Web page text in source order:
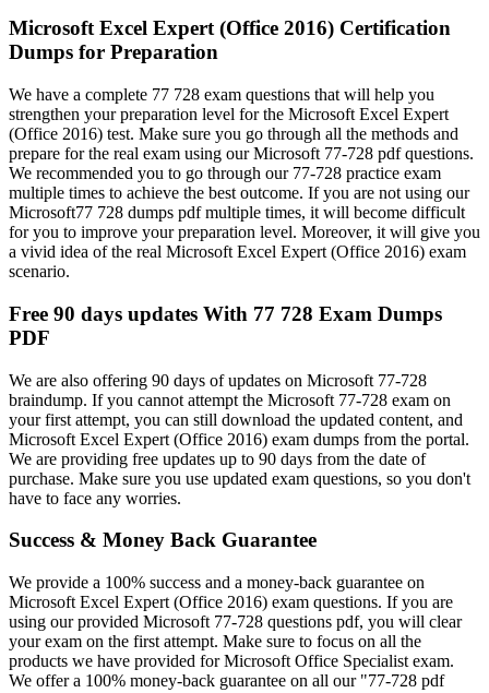
Microsoft Excel Expert (Office 2016) Certification
Dumps for Preparation
We have a complete 77 728 exam questions that will help you
strengthen your preparation level for the Microsoft Excel Expert
(Office 2016) test. Make sure you go through all the methods and
prepare for the real exam using our Microsoft 77-728 pdf questions.
We recommended you to go through our 77-728 practice exam
multiple times to achieve the best outcome. If you are not using our
Microsoft77 728 dumps pdf multiple times, it will become difficult
for you to improve your preparation level. Moreover, it will give you
a vivid idea of the real Microsoft Excel Expert (Office 2016) exam
scenario.
Free 90 days updates With 77 728 Exam Dumps
PDF
We are also offering 90 days of updates on Microsoft 77-728
braindump. If you cannot attempt the Microsoft 77-728 exam on
your first attempt, you can still download the updated content, and
Microsoft Excel Expert (Office 2016) exam dumps from the portal.
We are providing free updates up to 90 days from the date of
purchase. Make sure you use updated exam questions, so you don't
have to face any worries.
Success & Money Back Guarantee
We provide a 100% success and a money-back guarantee on
Microsoft Excel Expert (Office 2016) exam questions. If you are
using our provided Microsoft 77-728 questions pdf, you will clear
your exam on the first attempt. Make sure to focus on all the
products we have provided for Microsoft Office Specialist exam.
We offer a 100% money-back guarantee on all our "77-728 pdf